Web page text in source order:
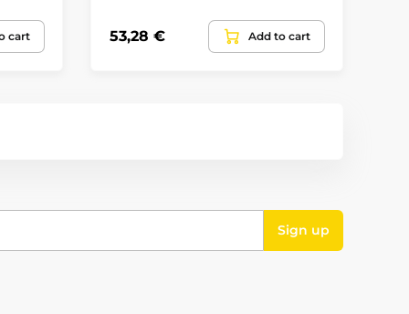
cart 53,28 € Add to cart
Sign up